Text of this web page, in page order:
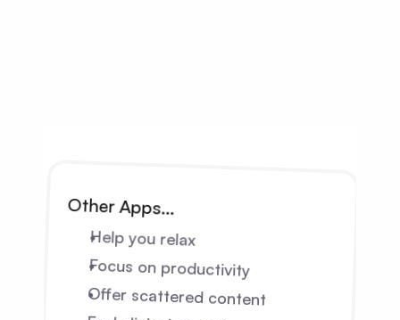
Other Apps…
Help you relax
Focus on productivity
Offer scattered content